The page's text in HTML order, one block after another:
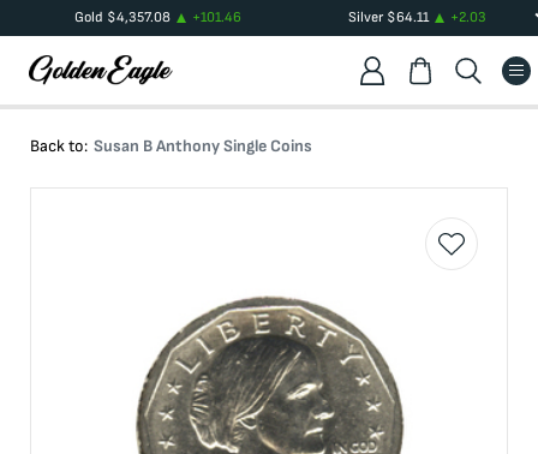
Gold $4,357.08 +101.46 Silver$64.11 +2.03
Back to: Susan B Anthony Single Coins